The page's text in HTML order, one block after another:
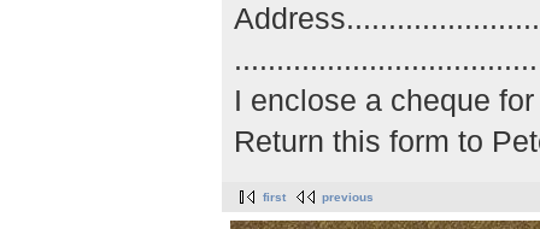
I enclose a cheque
Return this form to
first previous